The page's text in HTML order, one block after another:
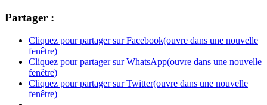
Partager :
Cliquez pour partager sur Facebook(ouvre dans une nouvelle
fenêtre)
Cliquez pour partager sur WhatsApp(ouvre dans une nouvelle
fenêtre)
Cliquez pour partager sur Twitter(ouvre dans une nouvelle
fenêtre)